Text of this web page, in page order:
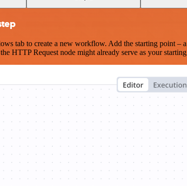
tab to create a new workflow. Add the starting point –
HTTP Request node might already serve as your